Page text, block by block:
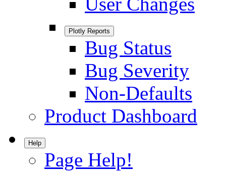
Plotly Reports
Bug Status
Bug Severity
Non-Defaults
Product Dashboard
Help
Page Help!